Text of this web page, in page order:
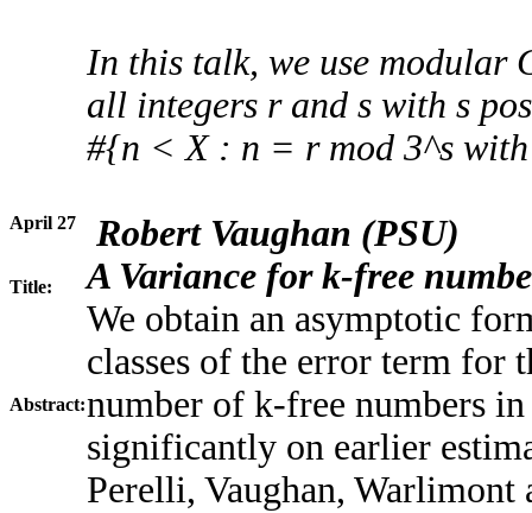
In this talk, we use modular
all integers r and s with s
#{n < X : n = r mod 3^s
April 27 Robert Vaughan (PSU)
Title: A Variance for k-free
Abstract:
We obtain an asymptotic
classes of the error term for
number of k-free numbers
significantly on earlier
Perelli, Vaughan, Warlimont